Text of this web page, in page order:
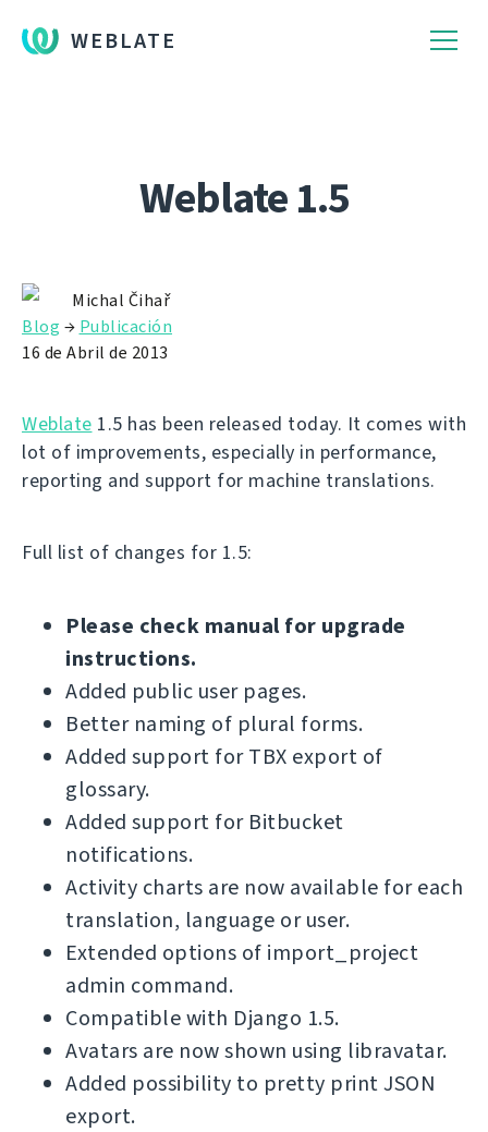
WEBLATE
Weblate 1.5
Michal Čihař
Blog → Publicación
16 de Abril de 2013
Weblate 1.5 has been released today. It comes with
lot of improvements, especially in performance,
reporting and support for machine translations.
Full list of changes for 1.5:
Please check manual for upgrade
instructions.
Added public user pages.
Better naming of plural forms.
Added support for TBX export of
glossary.
Added support for Bitbucket
notifications.
Activity charts are now available for each
translation, language or user.
Extended options of import_project
admin command.
Compatible with Django 1.5.
Avatars are now shown using libravatar.
Added possibility to pretty print JSON
export.